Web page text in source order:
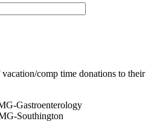
comp time donations to their
Gastroenterology
Southington